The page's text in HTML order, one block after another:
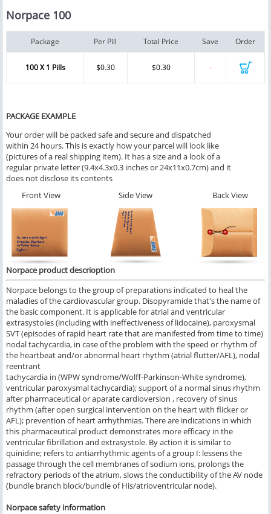
Norpace 100
Package Per Pill Total Price Save Order
100 X 1 Pills $0.30 $0.30 -
PACKAGE EXAMPLE
Your order will be packed safe and secure and dispatched
within 24 hours. This is exactly how your parcel will look like
(pictures of a real shipping item). It has a size and a look of a
regular private letter (9.4x4.3x0.3 inches or 24x11x0.7cm) and it
does not disclose its contents
Front View
Side View Back View
Norpaceproduct descrioption
Norpace belongs to the group of preparations indicated to heal the
maladies of the cardiovascular group. Disopyramide that's the name of
the basic component. It is applicable for atrial and ventricular
extrasystoles (including with ineffectiveness of lidocaine), paroxysmal
SVT (episodes of rapid heart rate that are manifested from time to time)
nodal tachycardia, in case of the problem with the speed or rhythm of
the heartbeat and/or abnormal heart rhythm (atrial flutter/AFL), nodal
reentrant
tachycardia in (WPW syndrome/Wolff-Parkinson-White syndrome),
ventricular paroxysmal tachycardia); support of a normal sinus rhythm
after pharmaceutical or aparate cardioversion , recovery of sinus
rhythm (after open surgical intervention on the heart with flicker or
AFL); prevention of heart arrhythmias. There are indications in which
this pharmaceutical product demonstrates more efficacy in the
ventricular fibrillation and extrasystole. By action it is similar to
quinidine; refers to antiarrhythmic agents of a group I: lessens the
passage through the cell membranes of sodium ions, prolongs the
refractory periods of the atrium, slows the conductibility of the AV node
(bundle branch block/bundle of His/atrioventricular node).
Norpace safety information